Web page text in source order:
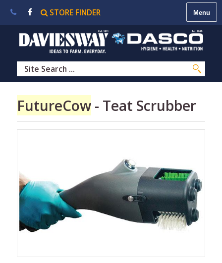
About
Us|Contact
Us|
FINDER
FutureCow- Teat Scrubber
STORE FINDER